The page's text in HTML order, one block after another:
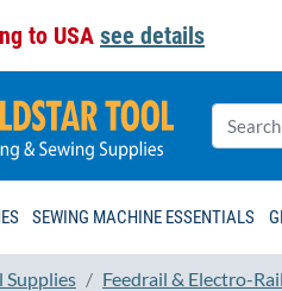
to USA see details
SEWING MACHINE ESSENTIALS
Supplies Feedrail & Electro-Rail